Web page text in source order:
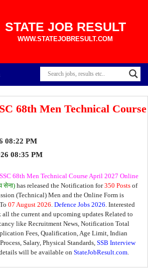
STATE JOB RESULT
WWW.STATEJOBRESULT.COM
68th Men Technical Course
08:22 PM
08:35 PM
68th Men Technical Course April 2027 Online
सेना) has released the Notification for350 Posts of
(Technical) Men and the Online Form is
To 07 August 2026. Defence Jobs 2026. Interested
all the current and upcoming updates Related to
like Recruitment News, Notification Total
Fees, Qualification, Age Limit, Indian
Salary, Physical Standards, SSB Interview
will be available on StateJobResult.com.